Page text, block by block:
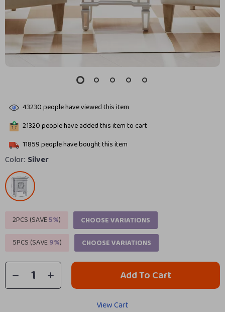
43230people have viewed this item
21320people have added this item to cart
11859people have bought this item
Color: Silver
2PCS (SAVE5%)
CHOOSE VARIATIONS
5PCS (SAVE9%) CHOOSE VARIATIONS
Add To Cart
View Cart